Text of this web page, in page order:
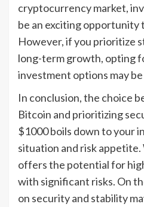
cryptocurrency market,
be an exciting opportunity
However, if you prioritize
long-term growth, opting
investment options may
In conclusion, the choice
Bitcoin and prioritizing
$1000 boils down to your
situation and risk
offers the potential for
with significant risks. On
on security and stability